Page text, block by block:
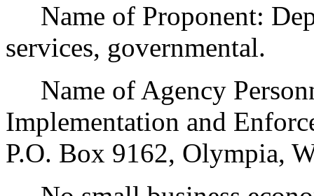
Name of Proponent:
services, governmental.
Name of Agency
Implementation and
P.O. Box 9162, Olympia,